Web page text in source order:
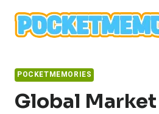
content
POCKETMEMORIES
Global Market